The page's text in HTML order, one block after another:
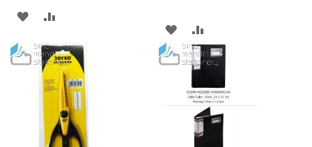
ADD
WISH
LIST
COMPARE
ADD
TO
WISH
LIST
TO
COMPARE